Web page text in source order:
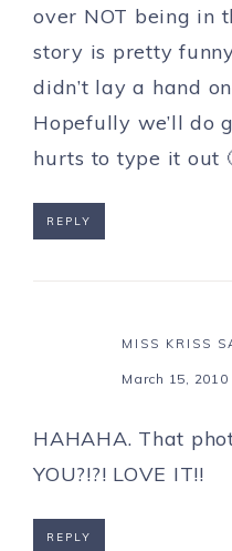
over NOT being in
story is pretty
didn’t lay a hand
Hopefully we’ll do
hurts to type it out
REPLY
MISS KRISS
March 15,
HAHAHA. That
YOU?!?! LOVE IT!!
REPLY